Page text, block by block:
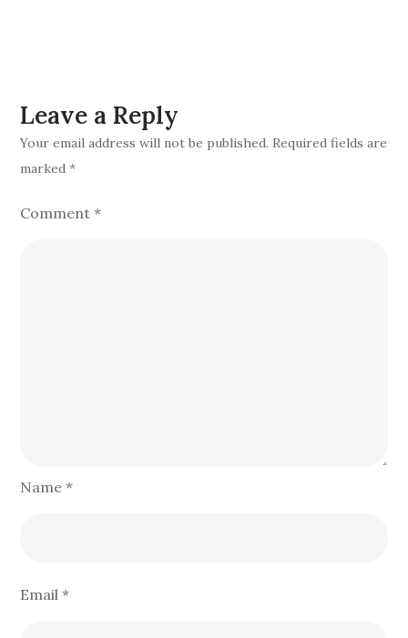
Leave a Reply
Your email address will not be published. Required fields are
marked*
Comment*
Name*
Email*